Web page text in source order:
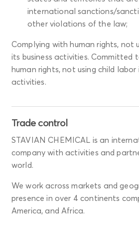
international sanctions/
other violations of the law;
Complying with human rights, not
its business activities. Committed
human rights, not using child labor
activities.
Trade control
STAVIAN CHEMICAL is an
company with activities and
world.
We work across markets and
presence in over 4 continents
America, and Africa.